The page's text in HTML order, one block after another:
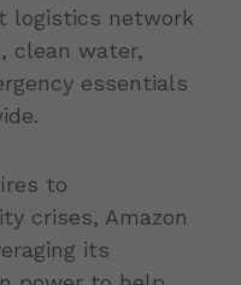
logistics network
clean water,
essentials
to
crises, Amazon
its